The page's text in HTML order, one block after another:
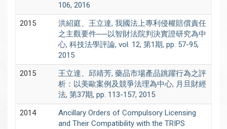
106, 2016
2015
洪紹庭、王立達, 我國法上專利侵權賠償責任
之主觀要件──以智財法院判決實證研究為中
心, 科技法學評論, vol. 12, 第1期, pp. 57-95,
2015
2015
王立達、邱靖芳, 藥品市場產品跳躍行為之評
析：以美歐案例及競爭法理為中心, 月旦財經
法, 第37期, pp. 113-157, 2015
2014
Ancillary Orders of Compulsory Licensing
and Their Compatibility with the TRIPS